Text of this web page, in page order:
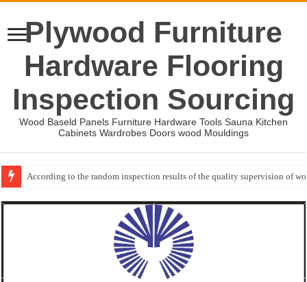
Plywood Furniture
Hardware Flooring
Inspection Sourcing
Wood Baseld Panels Furniture Hardware Tools Sauna Kitchen
Cabinets Wardrobes Doors wood Mouldings
According to the random inspection results of the quality supervision of
Wood Mouldings Inspection Checklist